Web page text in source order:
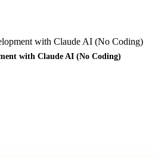
with Claude AI (No Coding)